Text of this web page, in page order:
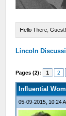
Hello There,
Lincoln
Pages (2): 1 2
Influential
05-09-2015, 10:24